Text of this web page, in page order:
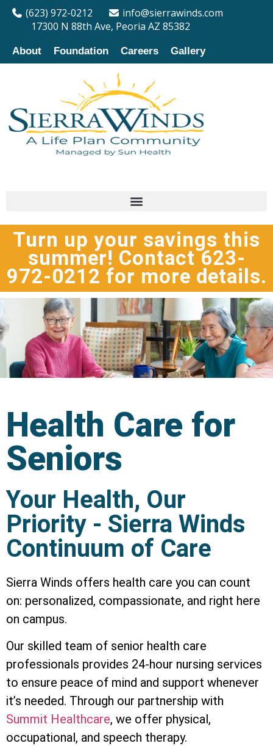
(623) 972-0212
info@sierrawinds.com
17300 N 88th Ave, Peoria AZ 85382
About Foundation Careers Gallery
Turn up your savings this
summer! Contact 623-
972-0212 for more details.
Health Care for
Seniors
Your Health, Our
Priority - Sierra Winds
Continuum of Care
Sierra Winds offers health care you can coun­t
on: personalized, compassionate, and right here
on campus.
Our skilled team of senior health care
professionals provides 24-hour nursing services
to ensure peace of mind and support whenever
it’s needed. Through our partnership with
Summit Healthcare, we offer physical,
occupational, and speech therapy.